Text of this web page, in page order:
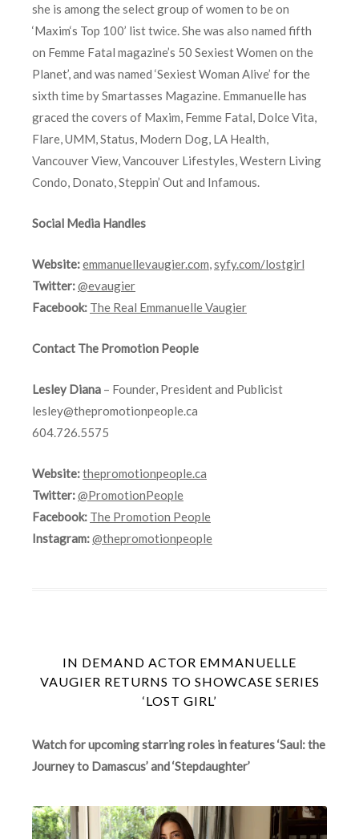
she is among the select group of women to be on
‘Maxim‘s Top 100’ list twice. She was also named fifth
on Femme Fatal magazine’s 50 Sexiest Women on the
Planet’, and was named ‘Sexiest Woman Alive’ for the
sixth time by Smartasses Magazine. Emmanuelle has
graced the covers of Maxim, Femme Fatal, Dolce Vita,
Flare, UMM, Status, Modern Dog, LA Health,
Vancouver View, Vancouver Lifestyles, Western Living
Condo, Donato, Steppin’ Out and Infamous.
Social Media Handles
Website:emmanuellevaugier.com syfy.com/lostgirl
Twitter:@evaugier
Facebook: The Real Emmanuelle Vaugier
Contact The Promotion People
Lesley Diana – Founder, President and Publicist
lesley@thepromotionpeople.ca
604.726.5575
Website:thepromotionpeople.ca
Twitter:@PromotionPeople
Facebook: The Promotion People
Instagram:@thepromotionpeople
IN DEMAND ACTOR EMMANUELLE
VAUGIER RETURNS TO SHOWCASE SERIES
‘LOST GIRL’
Watch for upcoming starring roles in features ‘Saul: the
Journey to Damascus’ and ‘Stepdaughter’